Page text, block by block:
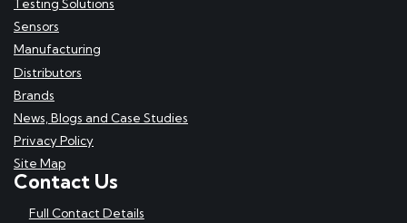
Testing Solutions
Sensors
Manufacturing
Distributors
Brands
News, Blogs and Case Studies
Privacy Policy
Site Map
Contact Us
Full Contact Details